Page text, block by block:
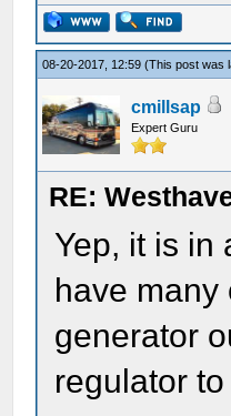
08-20-2017, 12:59(This post was
cmillsap
Expert Guru
RE:
Yep, it is in
have many
generator
regulator